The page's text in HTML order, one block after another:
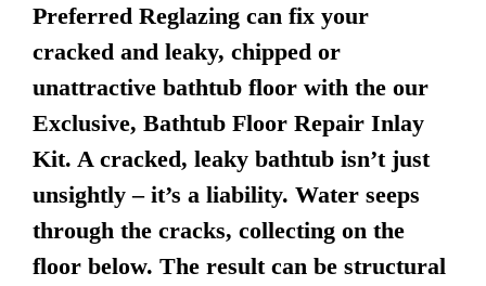
Preferred Reglazing can fix your
cracked and leaky, chipped or
unattractive bathtub floor with the our
Exclusive, Bathtub Floor Repair Inlay
Kit. A cracked, leaky bathtub isn’t just
unsightly – it’s a liability. Water seeps
through the cracks, collecting on the
floor below. The result can be structural